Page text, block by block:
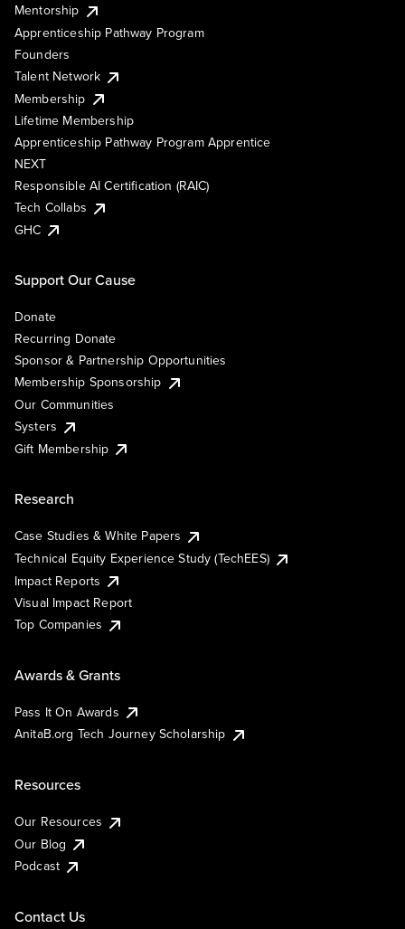
Mentorship
Apprenticeship Pathway Program
Founders
Talent Network
Membership
Lifetime Membership
Apprenticeship Pathway Program Apprentice
NEXT
Responsible AI Certification (RAIC)
Tech Collabs
GHC
Support Our Cause
Donate
Recurring Donate
Sponsor & Partnership Opportunities
Membership Sponsorship
Our Communities
Systers
Gift Membership
Research
Case Studies & White Papers
Technical Equity Experience Study (TechEES)
Impact Reports
Visual Impact Report
Top Companies
Awards & Grants
Pass It On Awards
AnitaB.org Tech Journey Scholarship
Resources
Our Resources
Our Blog
Podcast
Contact Us